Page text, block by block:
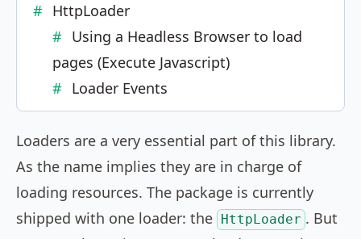
HttpLoader
Using a Headless Browser to load
pages (Execute Javascript)
Loader Events
Loaders are a very essential part of this library.
As the name implies they are in charge of
loading resources. The package is currently
shipped with one loader: the HttpLoader . But